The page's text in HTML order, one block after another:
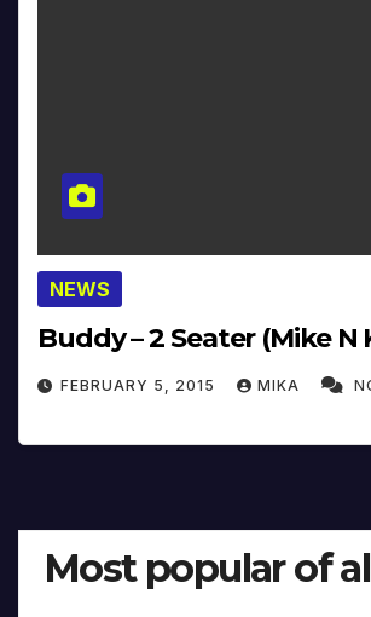
NEWS
Buddy – 2 Seater (Mike N
FEBRUARY 5, 2015 MIKA
Most popular of